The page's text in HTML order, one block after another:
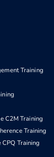
Training
C2M Training
Training
CPQ Training